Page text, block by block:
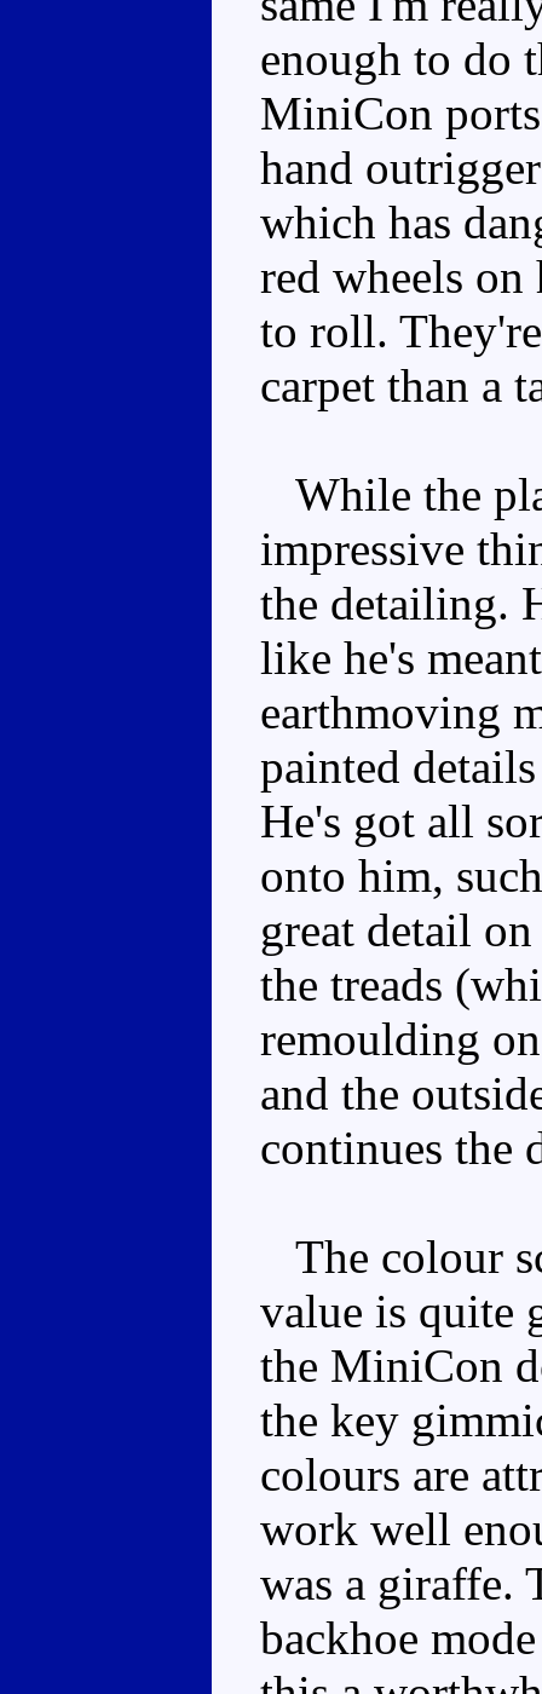
enough to do
MiniCon
hand
which has
red wheels
to roll.
carpet than a
While the
impressive
the detailing.
like he's
earthmoving
painted
He's got all
onto him,
great detail
the treads
remoulding
and the
continues the
The colour
value is quite
the MiniCon
the key
colours are
work well
was a giraffe.
backhoe